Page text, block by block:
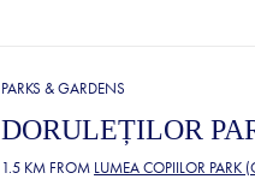
PARKS & GARDENS
DORULEȚILOR
1.5 KM FROM LUMEA COPIILOR PARK